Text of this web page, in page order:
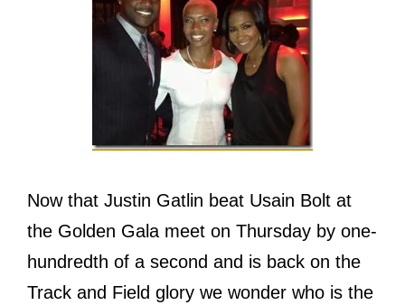
Now that Justin Gatlin beat Usain Bolt at
the Golden Gala meet on Thursday by one-
hundredth of a second and is back on the
Track and Field glory we wonder who is the